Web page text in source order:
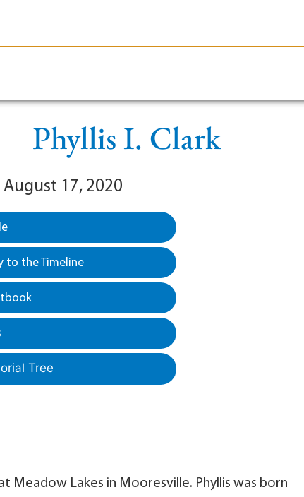
Phyllis I. Clark
17, 2020
to the Timeline
Tree
Meadow Lakes in Mooresville. Phyllis was born